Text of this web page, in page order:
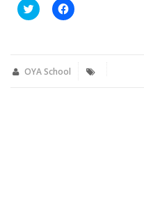
Click
to
new
Click
to
new
window)
OYA School